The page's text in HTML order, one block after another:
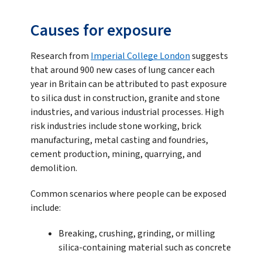
Causes for exposure
Research from Imperial College Londonsuggests
that around 900 new cases of lung cancer each
year in Britain can be attributed to past exposure
to silica dust in construction, granite and stone
industries, and various industrial processes. High
risk industries include stone working, brick
manufacturing, metal casting and foundries,
cement production, mining, quarrying, and
demolition.
Common scenarios where people can be exposed
include:
Breaking, crushing, grinding, or milling
silica-containing material such as concrete